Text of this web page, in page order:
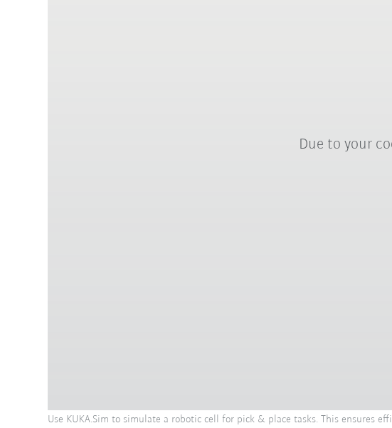
Due to your
Use KUKA.Sim to simulate a robotic cell for pick & place tasks. This ensures